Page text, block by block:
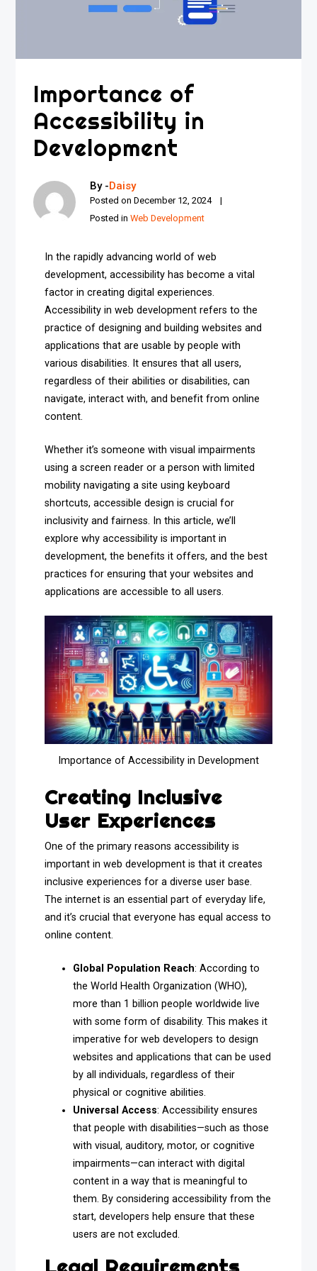
Importance of
Accessibility in
Development
By -Daisy
Posted onDecember 12, 2024
Posted inWeb Development
In the rapidly advancing world of web
development, accessibility has become a vital
factor in creating digital experiences.
Accessibility in web development refers to the
practice of designing and building websites and
applications that are usable by people with
various disabilities. It ensures that all users,
regardless of their abilities or disabilities, can
navigate, interact with, and benefit from online
content.
Whether it’s someone with visual impairments
using a screen reader or a person with limited
mobility navigating a site using keyboard
shortcuts, accessible design is crucial for
inclusivity and fairness. In this article, we’ll
explore why accessibility is important in
development, the benefits it offers, and the best
practices for ensuring that your websites and
applications are accessible to all users.
Importance of Accessibility in Development
Creating Inclusive
User Experiences
One of the primary reasons accessibility is
important in web development is that it creates
inclusive experiences for a diverse user base.
The internet is an essential part of everyday life,
and it’s crucial that everyone has equal access to
online content.
Global Population Reach: According to
the World Health Organization (WHO),
more than 1 billion people worldwide live
with some form of disability. This makes it
imperative for web developers to design
websites and applications that can be used
by all individuals, regardless of their
physical or cognitive abilities.
Universal Access: Accessibility ensures
that people with disabilities—such as those
with visual, auditory, motor, or cognitive
impairments—can interact with digital
content in a way that is meaningful to
them. By considering accessibility from the
start, developers help ensure that these
users are not excluded.